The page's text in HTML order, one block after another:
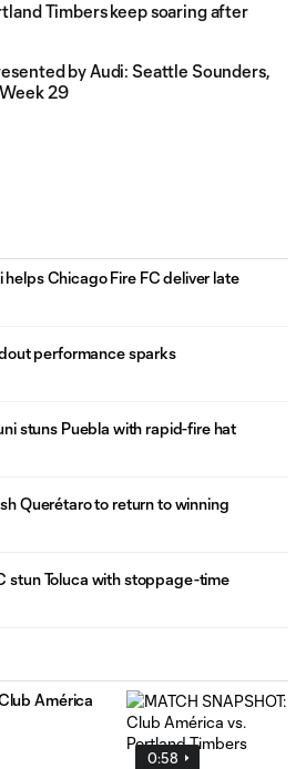
Timbers keep soaring after
by Audi: Seattle Sounders,
29
Chicago Fire FC deliver late
performance sparks
stuns Puebla with rapid-fire hat
Querétaro to return to winning
stun Toluca with stoppage-time
0:58
América